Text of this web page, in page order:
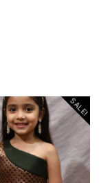
SALE!